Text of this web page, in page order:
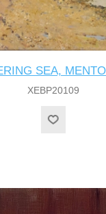
SEA,
XEBP20109